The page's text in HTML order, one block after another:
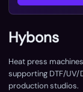
Hybons
Heat press
supporting DTF/
production studios.